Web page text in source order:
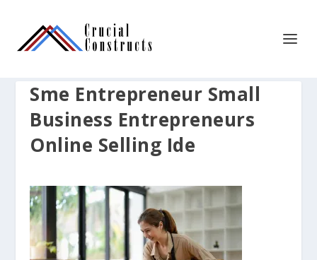
Sme Entrepreneur Small
Business Entrepreneurs
Online Selling Ide